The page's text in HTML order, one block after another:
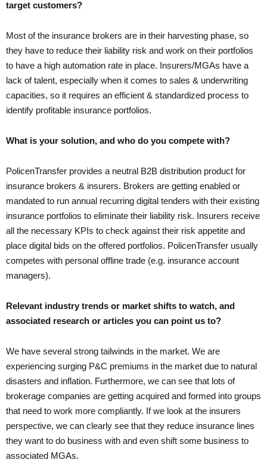
target customers?
Most of the insurance brokers are in their harvesting phase, so
they have to reduce their liability risk and work on their portfolios
to have a high automation rate in place. Insurers/MGAs have a
lack of talent, especially when it comes to sales & underwriting
capacities, so it requires an efficient & standardized process to
identify profitable insurance portfolios.
What is your solution, and who do you compete with?
PolicenTransfer provides a neutral B2B distribution product for
insurance brokers & insurers. Brokers are getting enabled or
mandated to run annual recurring digital tenders with their existing
insurance portfolios to eliminate their liability risk. Insurers receive
all the necessary KPIs to check against their risk appetite and
place digital bids on the offered portfolios. PolicenTransfer usually
competes with personal offline trade (e.g. insurance account
managers).
Relevant industry trends or market shifts to watch, and
associated research or articles you can point us to?
We have several strong tailwinds in the market. We are
experiencing surging P&C premiums in the market due to natural
disasters and inflation. Furthermore, we can see that lots of
brokerage companies are getting acquired and formed into groups
that need to work more compliantly. If we look at the insurers
perspective, we can clearly see that they reduce insurance lines
they want to do business with and even shift some business to
associated MGAs.